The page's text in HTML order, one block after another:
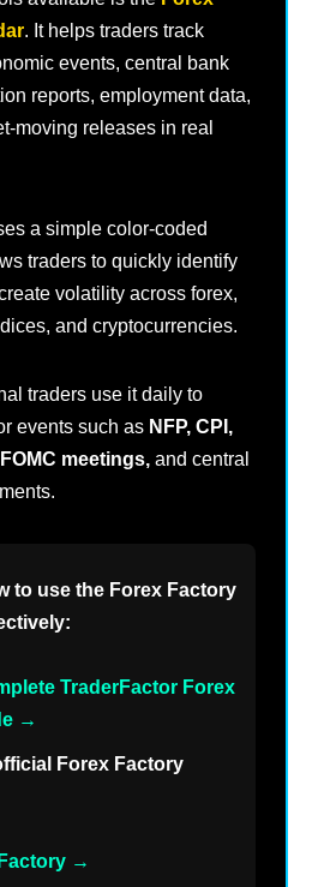
. It helps traders track
events, central bank
reports, employment data,
moving releases in real
a simple color-coded
traders to quickly identify
volatility across forex,
and cryptocurrencies.
traders use it daily to
events such as NFP, CPI,
meetings, and central
to use the Forex Factory
TraderFactor Forex
→
Forex Factory
→